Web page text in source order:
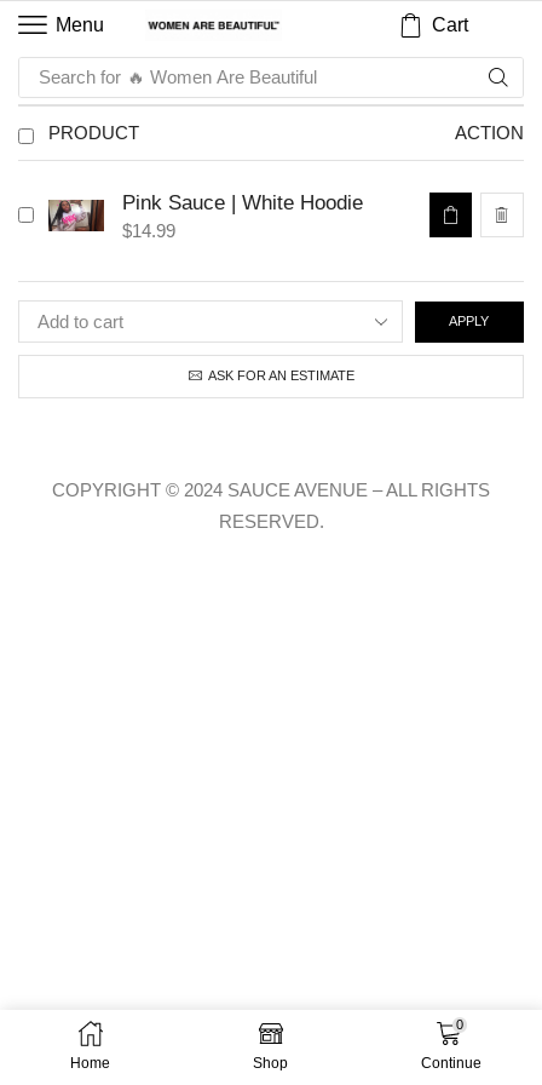
Menu Cart
Search for 🔥 Women Are Beautiful
PRODUCT ACTION
Pink Sauce | White Hoodie
$14.99
APPLY
ASK FOR AN ESTIMATE
Home Shop
0
Continue
COPYRIGHT © 2024 SAUCE AVENUE –ALL RIGHTS
RESERVED.